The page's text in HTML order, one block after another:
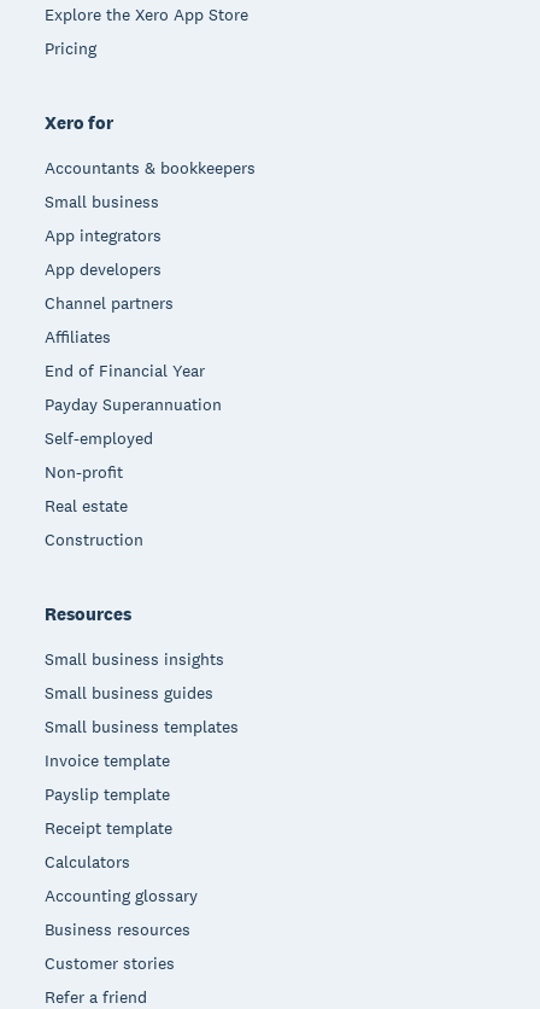
Explore the Xero App Store
Pricing
Xero for
Accountants & bookkeepers
Small business
App integrators
App developers
Channel partners
Affiliates
End of Financial Year
Payday Superannuation
Self-employed
Non-profit
Real estate
Construction
Resources
Small business insights
Small business guides
Small business templates
Invoice template
Payslip template
Receipt template
Calculators
Accounting glossary
Business resources
Customer stories
Refer a friend